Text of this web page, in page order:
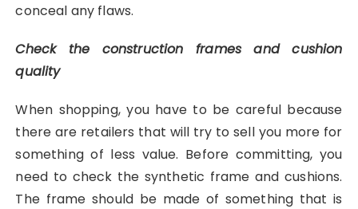
conceal any flaws.
Check the construction frames and cushion
quality
When shopping, you have to be careful because
there are retailers that will try to sell you more for
something of less value. Before committing, you
need to check the synthetic frame and cushions.
The frame should be made of something that is